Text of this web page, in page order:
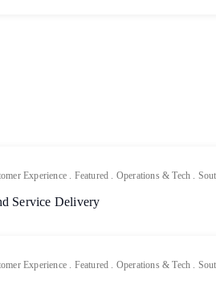
Experience . Featured . Operations & Tech .
Service Delivery
Experience . Featured . Operations & Tech .